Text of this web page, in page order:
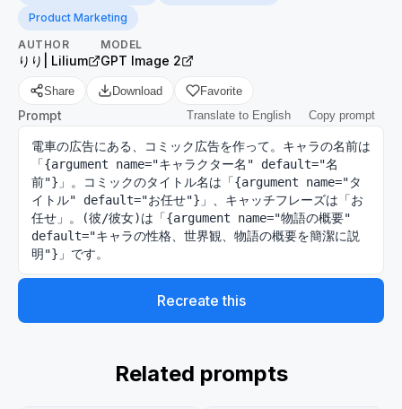
Product Marketing
AUTHOR
りり| Lilium
MODEL
GPT Image 2
Share Download Favorite
Prompt Translate to English Copy prompt
電車の広告にある、コミック広告を作って。キャラの名前は
「{argument name="キャラクター名" default="名
前"}」。コミックのタイトル名は「{argument name="タ
イトル" default="お任せ"}」、キャッチフレーズは「お
任せ」。(彼/彼女)は「{argument name="物語の概要"
default="キャラの性格、世界観、物語の概要を簡潔に説
明"}」です。
Recreate this
Related prompts